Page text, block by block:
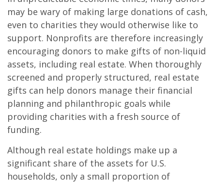
may be wary of making large donations of cash,
even to charities they would otherwise like to
support. Nonprofits are therefore increasingly
encouraging donors to make gifts of non-liquid
assets, including real estate. When thoroughly
screened and properly structured, real estate
gifts can help donors manage their financial
planning and philanthropic goals while
providing charities with a fresh source of
funding.
Although real estate holdings make up a
significant share of the assets for U.S.
households, only a small proportion of